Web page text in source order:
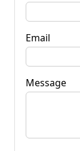
Email
Message